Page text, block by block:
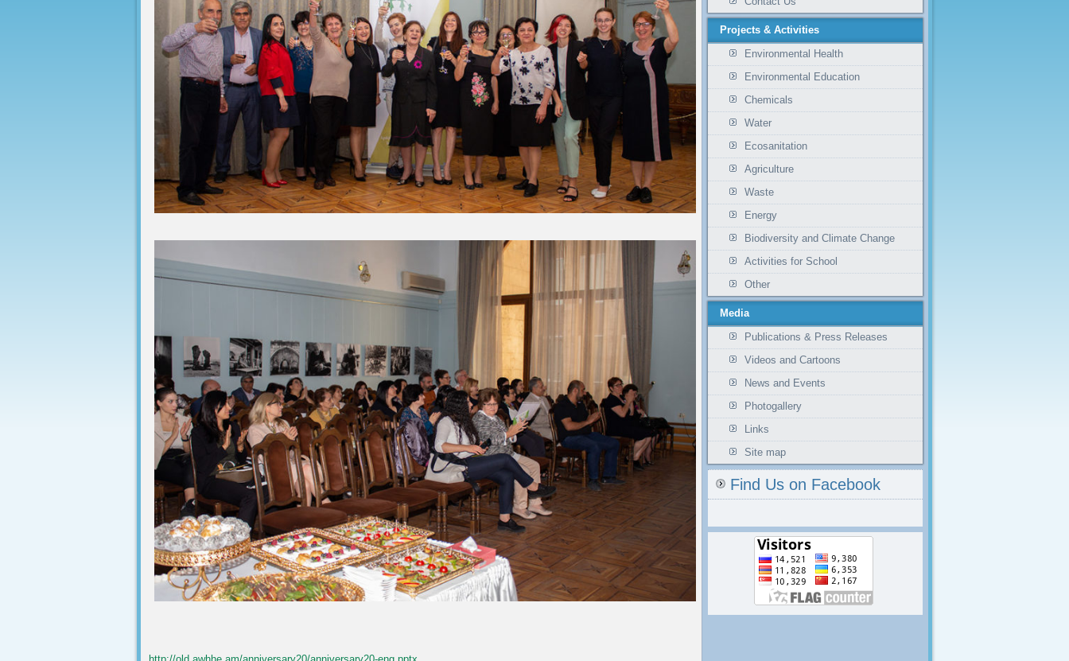
Projects & Activities
Environmental Health
Environmental Education
Chemicals
Water
Ecosanitation
Agriculture
Waste
Energy
Biodiversity and Climate Change
Activities for School
Other
Media
Publications & Press Releases
Videos and Cartoons
News and Events
Photogallery
Links
Site map
Find Us on Facebook